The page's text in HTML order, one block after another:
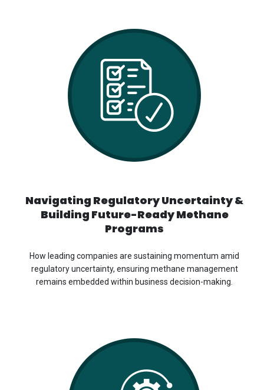
Navigating Regulatory Uncertainty &
Building Future-Ready Methane
Programs
How leading companies are sustaining momentum amid
regulatory uncertainty, ensuring methane management
remains embedded within business decision-making.